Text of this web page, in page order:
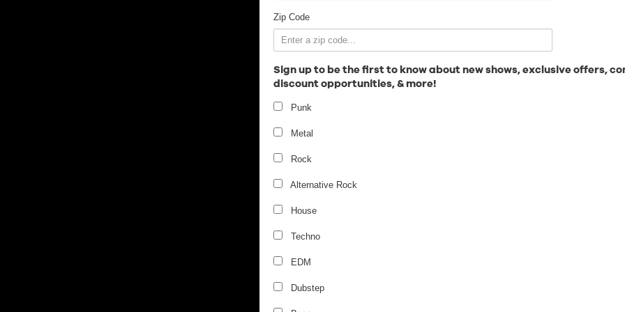
Zip Code
Sign up to be the first to know about new shows, exclusive offers,
discount opportunities, & more!
Punk
Metal
Rock
Alternative Rock
House
Techno
EDM
Dubstep
Email Signup